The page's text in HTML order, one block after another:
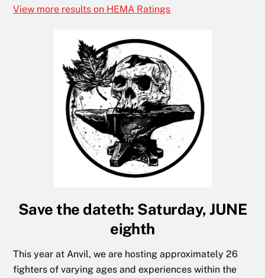
View more results on HEMA Ratings
Save the dateth: Saturday, JUNE
eighth
This year at Anvil, we are hosting approximately 26
fighters of varying ages and experiences within the